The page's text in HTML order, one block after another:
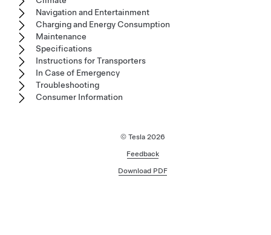
Navigation and Entertainment
Charging and Energy Consumption
Maintenance
Specifications
Instructions for Transporters
In Case of Emergency
Troubleshooting
Consumer Information
© Tesla 2026
Feedback
Download PDF